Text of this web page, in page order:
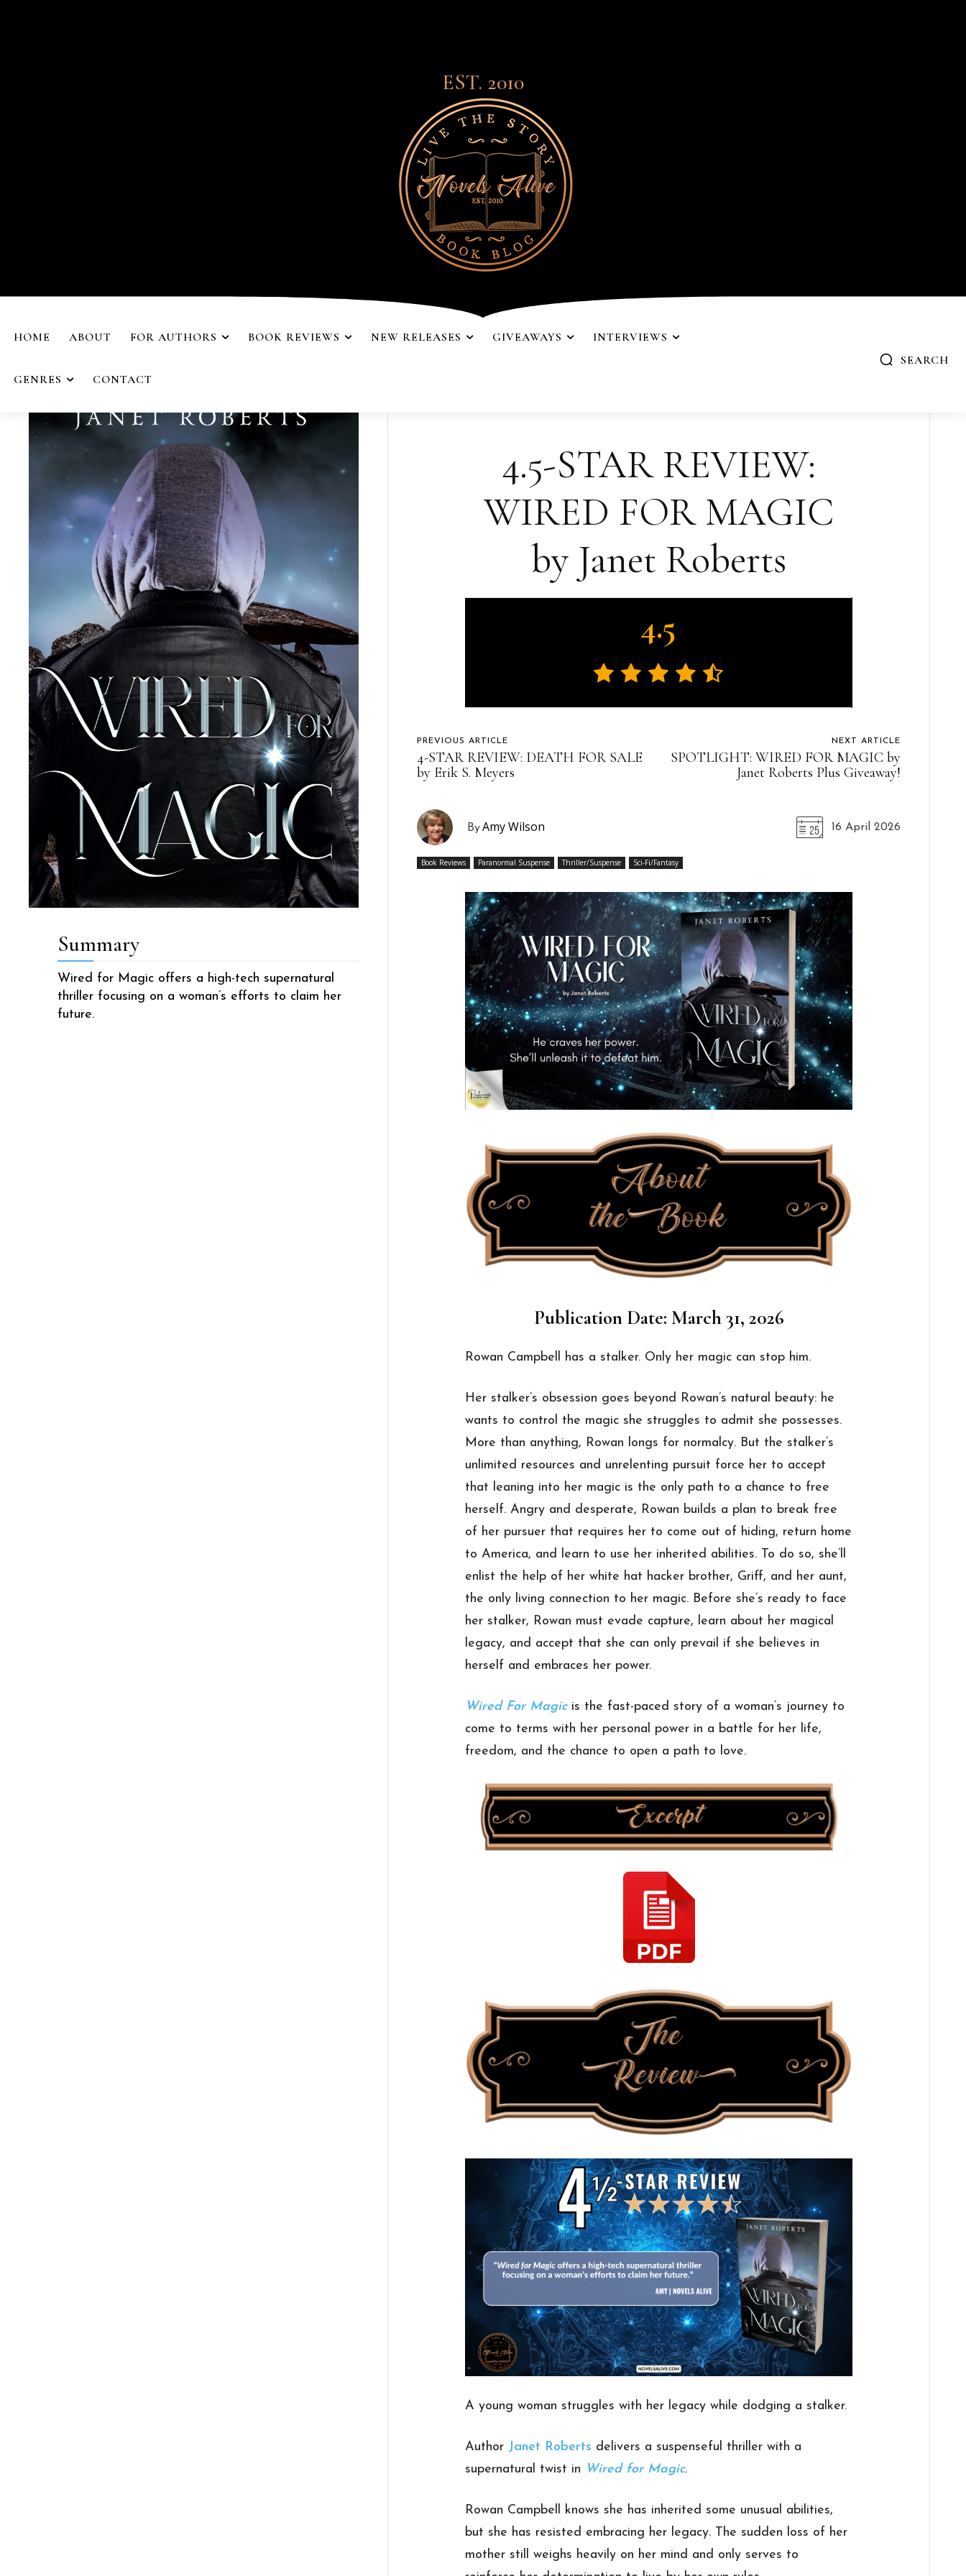
EST. 2010
HOME ABOUT FOR AUTHORS BOOK REVIEWS NEW RELEASES GIVEAWAYS INTERVIEWS
GENRES CONTACT
SEARCH
Summary
Wired for Magic offers a high-tech supernatural
thriller focusing on a woman’s efforts to claim her
future.
4.5-STAR REVIEW:
WIRED FOR MAGIC
by Janet Roberts
4.5
PREVIOUS ARTICLE
4-STAR REVIEW: DEATH FOR SALE
by Erik S. Meyers
NEXT ARTICLE
SPOTLIGHT: WIRED FOR MAGIC by
Janet Roberts Plus Giveaway!
ByAmy Wilson 16 April 2026
Book Reviews Paranormal Suspense Thriller/Suspense Sci-Fi/Fantasy
Publication Date: March 31, 2026
Rowan Campbell has a stalker. Only her magic can stop him.
Her stalker’s obsession goes beyond Rowan’s natural beauty: he
wants to control the magic she struggles to admit she possesses.
More than anything, Rowan longs for normalcy. But the stalker’s
unlimited resources and unrelenting pursuit force her to accept
that leaning into her magic is the only path to a chance to free
herself. Angry and desperate, Rowan builds a plan to break free
of her pursuer that requires her to come out of hiding, return home
to America, and learn to use her inherited abilities. To do so, she’ll
enlist the help of her white hat hacker brother, Griff, and her aunt,
the only living connection to her magic. Before she’s ready to face
her stalker, Rowan must evade capture, learn about her magical
legacy, and accept that she can only prevail if she believes in
herself and embraces her power.
Wired For Magicis the fast-paced story of a woman’s journey to
come to terms with her personal power in a battle for her life,
freedom, and the chance to open a path to love.
A young woman struggles with her legacy while dodging a stalker.
Author Janet Roberts delivers a suspenseful thriller with a
supernatural twist in Wired for Magic.
Rowan Campbell knows she has inherited some unusual abilities,
but she has resisted embracing her legacy. The sudden loss of her
mother still weighs heavily on her mind and only serves to